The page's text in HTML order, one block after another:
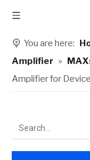
You are here:
Amplifier »
Amplifier for